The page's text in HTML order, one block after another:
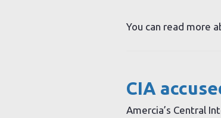
You can read more
CIA
Amercia’s Central